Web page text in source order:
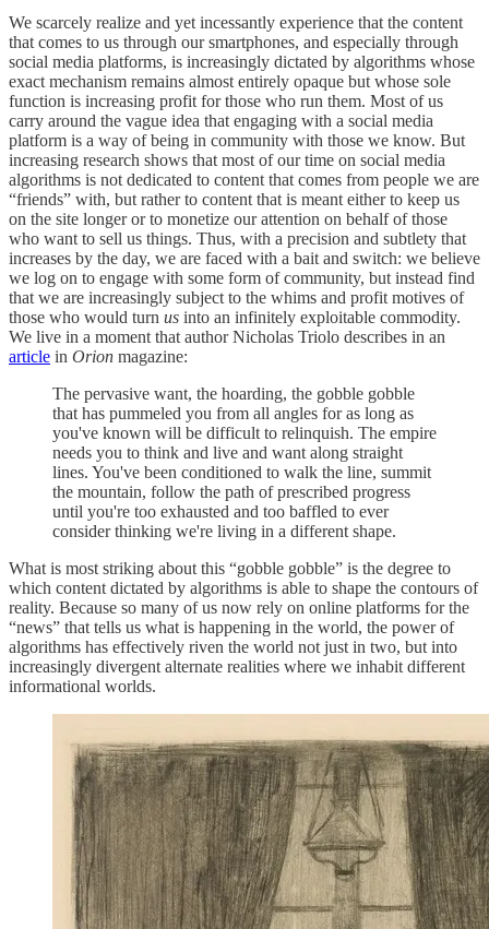
We scarcely realize and yet incessantly experience that the content
that comes to us through our smartphones, and especially through
social media platforms, is increasingly dictated by algorithms whose
exact mechanism remains almost entirely opaque but whose sole
function is increasing profit for those who run them. Most of us
carry around the vague idea that engaging with a social media
platform is a way of being in community with those we know. But
increasing research shows that most of our time on social media
algorithms is not dedicated to content that comes from people we are
“friends” with, but rather to content that is meant either to keep us
on the site longer or to monetize our attention on behalf of those
who want to sell us things. Thus, with a precision and subtlety that
increases by the day, we are faced with a bait and switch: we believe
we log on to engage with some form of community, but instead find
that we are increasingly subject to the whims and profit motives of
those who would turn us into an infinitely exploitable commodity.
We live in a moment that author Nicholas Triolo describes in an
article in Orion magazine:
The pervasive want, the hoarding, the gobble gobble
that has pummeled you from all angles for as long as
you've known will be difficult to relinquish. The empire
needs you to think and live and want along straight
lines. You've been conditioned to walk the line, summit
the mountain, follow the path of prescribed progress
until you're too exhausted and too baffled to ever
consider thinking we're living in a different shape.
What is most striking about this “gobble gobble” is the degree to
which content dictated by algorithms is able to shape the contours of
reality. Because so many of us now rely on online platforms for the
“news” that tells us what is happening in the world, the power of
algorithms has effectively riven the world not just in two, but into
increasingly divergent alternate realities where we inhabit different
informational worlds.